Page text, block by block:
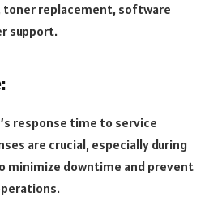
toner replacement, software
support.
response time to service
are crucial, especially during
minimize downtime and prevent